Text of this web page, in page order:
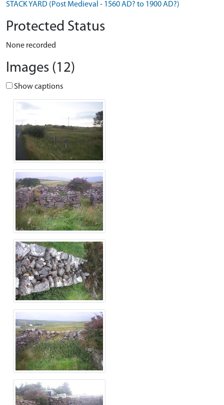
STACK YARD (Post Medieval - 1560 AD? to 1900 AD?)
Protected Status
None recorded
Images (12)
Show captions